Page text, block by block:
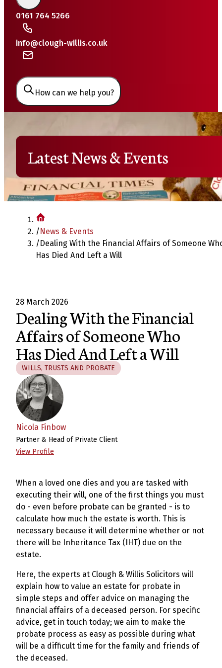
0161 764 5266
info@clough-willis.co.uk
How can we help you?
Latest News & Events
/News & Events
/Dealing With the Financial Affairs of Someone
Has Died And Left a Will
28 March 2026
Dealing With the Financial
Affairs of Someone Who
Has Died And Left a Will
WILLS, TRUSTS AND PROBATE
Nicola Finbow
Partner & Head of Private Client
View Profile
When a loved one dies and you are tasked with
executing their will, one of the first things you must
do - even before probate can be granted - is to
calculate how much the estate is worth. This is
necessary because it will determine whether or not
there will be Inheritance Tax (IHT) due on the
estate.
Here, the experts at Clough & Willis Solicitors will
explain how to value an estate for probate in
simple steps and offer advice on managing the
financial affairs of a deceased person. For specific
advice, get in touch today; we aim to make the
probate process as easy as possible during what
will be a difficult time for the family and friends of
the deceased.